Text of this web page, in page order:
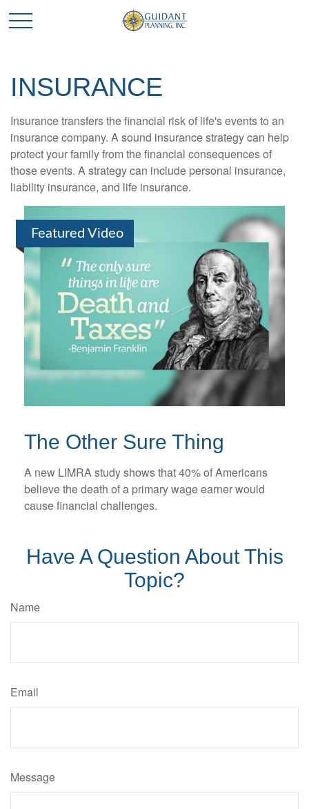
INSURANCE
Insurance transfers the financial risk of life's events to an
insurance company. A sound insurance strategy can help
protect your family from the financial consequences of
those events. A strategy can include personal insurance,
liability insurance, and life insurance.
Featured Video
The Other Sure Thing
A new LIMRA study shows that 40% of Americans
believe the death of a primary wage earner would
cause financial challenges.
Have A Question About This
Topic?
Name
Email
Message